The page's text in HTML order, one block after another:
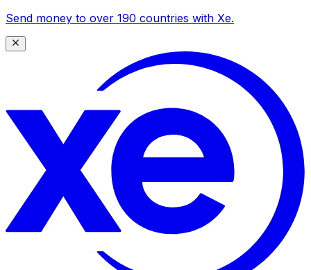
Send money to over 190 countries with Xe.